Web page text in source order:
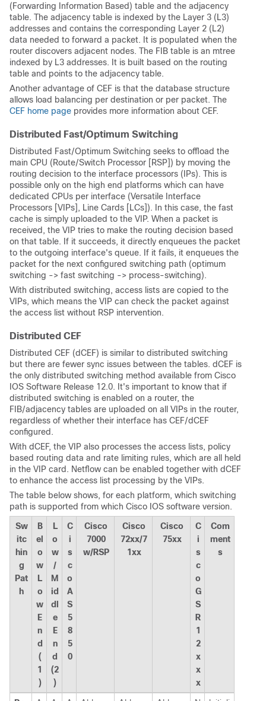
(Forwarding Information Based) table and the adjacency
table. The adjacency table is indexed by the Layer 3 (L3)
addresses and contains the corresponding Layer 2 (L2)
data needed to forward a packet. It is populated when the
router discovers adjacent nodes. The FIB table is an mtree
indexed by L3 addresses. It is built based on the routing
table and points to the adjacency table.
Another advantage of CEF is that the database structure
allows load balancing per destination or per packet. The
CEF home page provides more information about CEF.
Distributed Fast/Optimum Switching
Distributed Fast/Optimum Switching seeks to offload the
main CPU (Route/Switch Processor [RSP]) by moving the
routing decision to the interface processors (IPs). This is
possible only on the high end platforms which can have
dedicated CPUs per interface (Versatile Interface
Processors [VIPs], Line Cards [LCs]). In this case, the fast
cache is simply uploaded to the VIP. When a packet is
received, the VIP tries to make the routing decision based
on that table. If it succeeds, it directly enqueues the packet
to the outgoing interface's queue. If it fails, it enqueues the
packet for the next configured switching path (optimum
switching -> fast switching -> process-switching).
With distributed switching, access lists are copied to the
VIPs, which means the VIP can check the packet against
the access list without RSP intervention.
Distributed CEF
Distributed CEF (dCEF) is similar to distributed switching
but there are fewer sync issues between the tables. dCEF is
the only distributed switching method available from Cisco
IOS Software Release 12.0. It's important to know that if
distributed switching is enabled on a router, the
FIB/adjacency tables are uploaded on all VIPs in the router,
regardless of whether their interface has CEF/dCEF
configured.
With dCEF, the VIP also processes the access lists, policy
based routing data and rate limiting rules, which are all held
in the VIP card. Netflow can be enabled together with dCEF
to enhance the access list processing by the VIPs.
The table below shows, for each platform, which switching
path is supported from which Cisco IOS software version.
Sw
itc
hin
g
Pat
h
B
el
o
w
L
o
w
E
n
d
(
1
)
L
o
w
/
M
id
dl
e
E
n
d
(2
)
C
i
s
c
o
A
S
5
8
5
0
Cisco
7000
w/RSP
Cisco
72xx/7
1xx
Cisco
75xx
C
i
s
c
o
G
S
R
1
2
x
x
x
Com
ment
s